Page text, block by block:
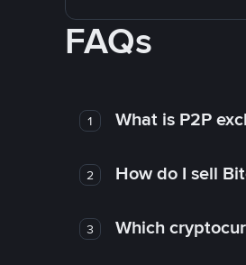
FAQs
1 What is P2P
2 How do I sell
3 Which